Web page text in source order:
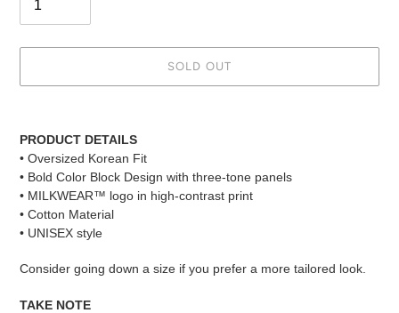
SOLD OUT
PRODUCT DETAILS
• Oversized Korean Fit
• Bold Color Block Design with three-tone panels
• MILKWEAR™ logo in high-contrast print
• Cotton Material
• UNISEX style
Consider going down a size if you prefer a more tailored look.
TAKE NOTE